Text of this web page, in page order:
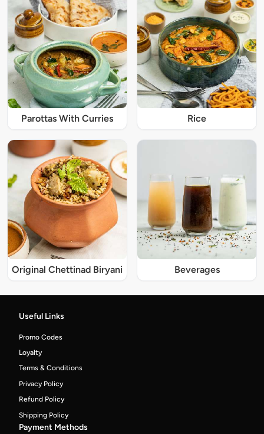
Parottas With Curries Rice
Original Chettinad Biryani Beverages
Useful Links
Promo Codes
Loyalty
Terms & Conditions
Privacy Policy
Refund Policy
Shipping Policy
Payment Methods